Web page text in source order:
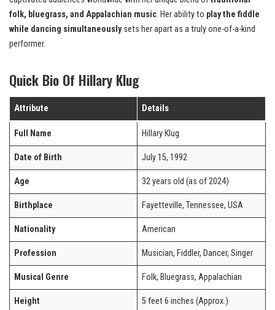
folk, bluegrass, and Appalachian music. Her ability to play the fiddle
while dancing simultaneouslysets her apart as a truly one-of-a-kind
performer.
Quick Bio Of Hillary Klug
Attribute Details
Full Name Hillary Klug
Date of Birth July 15, 1992
Age 32 years old (as of 2024)
Birthplace Fayetteville, Tennessee, USA
Nationality American
Profession Musician, Fiddler, Dancer, Singer
Musical Genre Folk, Bluegrass, Appalachian
Height 5 feet 6 inches (Approx.)